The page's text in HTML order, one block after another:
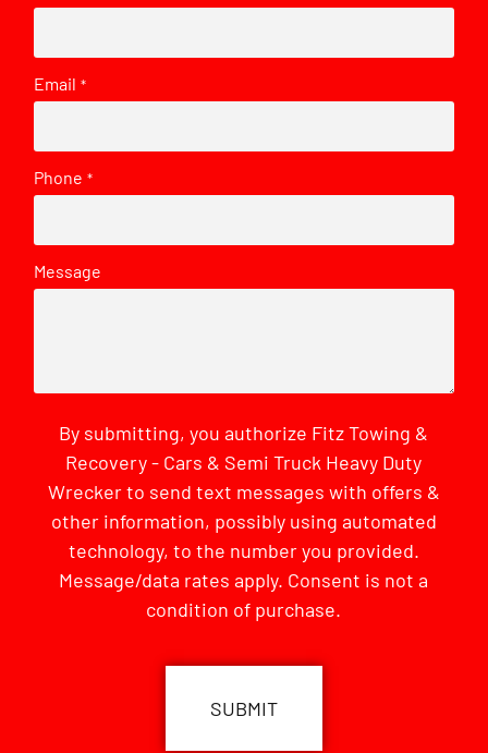
Email *
Phone *
Message
By submitting, you authorize Fitz Towing &
Recovery - Cars & Semi Truck Heavy Duty
Wrecker to send text messages with offers &
other information, possibly using automated
technology, to the number you provided.
Message/data rates apply. Consent is not a
condition of purchase.